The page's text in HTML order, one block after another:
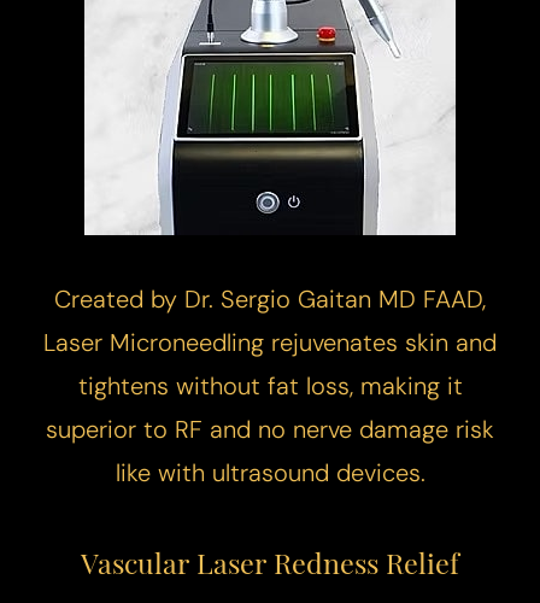
Created by Dr. Sergio Gaitan MD FAAD,
Laser Microneedling rejuvenates skin and
tightens without fat loss, making it
superior to RF and no nerve damage risk
like with ultrasound devices.
Vascular Laser Redness Relief